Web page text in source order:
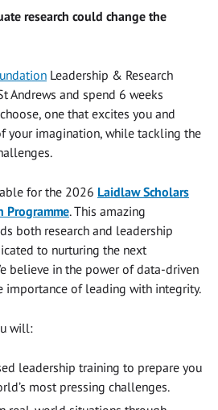
research could change the
Leadership & Research
Andrews and spend 6 weeks
one that excites you and
your imagination, while tackling the
for the 2026 Laidlaw Scholars
Programme. This amazing
both research and leadership
to nurturing the next
believe in the power of data-driven
importance of leading with integrity.
will:
leadership training to prepare you
most pressing challenges.